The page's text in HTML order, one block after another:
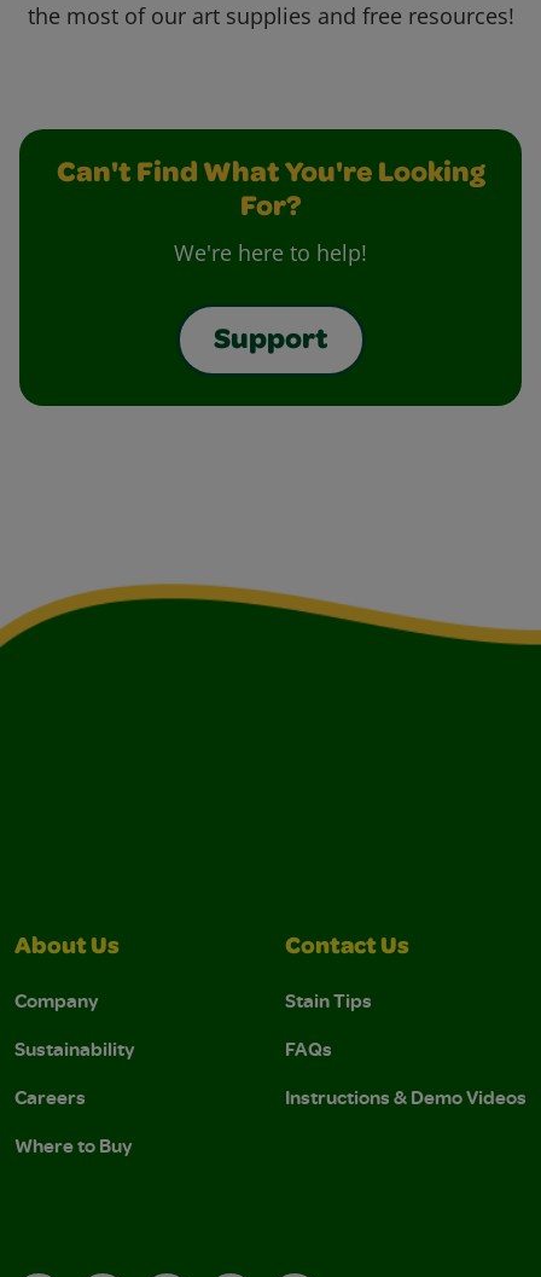
the most of our art supplies and free resources!
Can't Find What You're Looking
For?
We're here to help!
Support
About Us
Company
Sustainability
Careers
Where to Buy
Contact Us
Stain Tips
FAQs
Instructions & Demo Videos